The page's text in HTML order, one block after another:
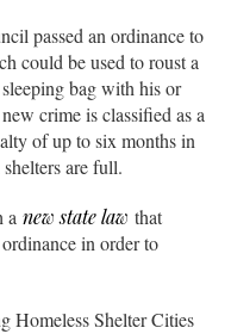
passed an ordinance to
could be used to roust a
bag with his or
crime is classified as a
of up to six months in
are full.
a new state law that
in order to
Homeless Shelter Cities